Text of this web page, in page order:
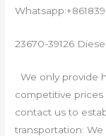
23670-39126
We only provide
competitive
contact us to
transportation: